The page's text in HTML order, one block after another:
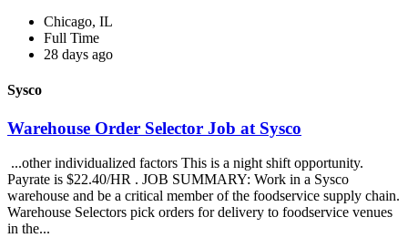
Chicago, IL
Full Time
28 days ago
Sysco
Warehouse Order Selector Job at Sysco
...other individualized factors This is a night shift opportunity.
Payrate is $22.40/HR . JOB SUMMARY: Work in a Sysco
warehouse and be a critical member of the foodservice supply chain.
Warehouse Selectors pick orders for delivery to foodservice venues
in the...